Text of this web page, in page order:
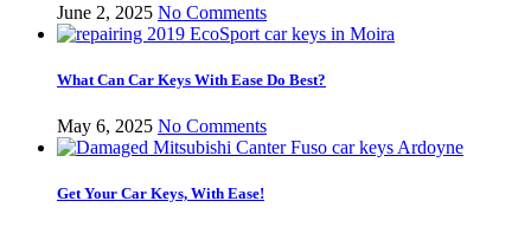
June 2, 2025 No Comments
What Can Car Keys With Ease Do Best?
May 6, 2025 No Comments
Get Your Car Keys, With Ease!